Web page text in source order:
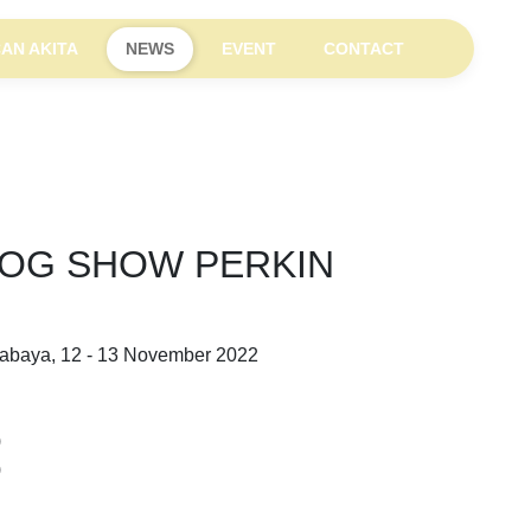
AKITA NEWS EVENT CONTACT
SHOW PERKIN
12 - 13 November 2022